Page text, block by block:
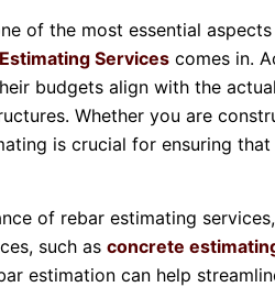
of the most essential
Services comes in.
budgets align with the
Whether you are
is crucial for ensuring
of rebar estimating
such asconcrete
estimation can help